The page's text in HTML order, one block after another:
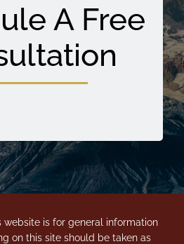
A Free
website is for general information
on this site should be taken as